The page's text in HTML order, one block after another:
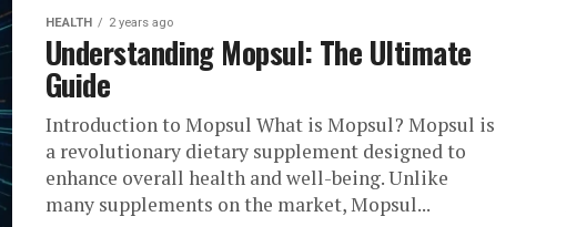
HEALTH 2 years ago
Understanding Mopsul: The Ultimate
Guide
Introduction to Mopsul What is Mopsul? Mopsul is
a revolutionary dietary supplement designed to
enhance overall health and well-being. Unlike
many supplements on the market, Mopsul...